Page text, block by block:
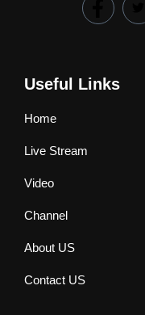
Useful Links
Home
Live Stream
Video
Channel
About US
Contact US